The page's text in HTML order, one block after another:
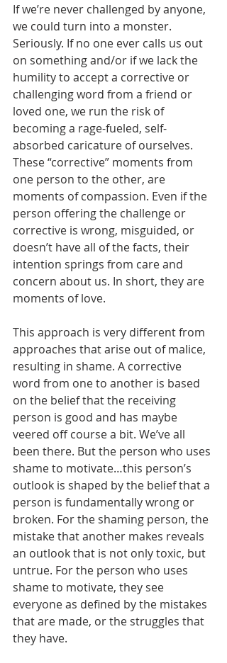
If we’re never challenged by anyone,
we could turn into a monster.
Seriously. If no one ever calls us out
on something and/or if we lack the
humility to accept a corrective or
challenging word from a friend or
loved one, we run the risk of
becoming a rage-fueled, self-
absorbed caricature of ourselves.
These “corrective” moments from
one person to the other, are
moments of compassion. Even if the
person offering the challenge or
corrective is wrong, misguided, or
doesn’t have all of the facts, their
intention springs from care and
concern about us. In short, they are
moments of love.
This approach is very different from
approaches that arise out of malice,
resulting in shame. A corrective
word from one to another is based
on the belief that the receiving
person is good and has maybe
veered off course a bit. We’ve all
been there. But the person who uses
shame to motivate…this person’s
outlook is shaped by the belief that a
person is fundamentally wrong or
broken. For the shaming person, the
mistake that another makes reveals
an outlook that is not only toxic, but
untrue. For the person who uses
shame to motivate, they see
everyone as defined by the mistakes
that are made, or the struggles that
they have.